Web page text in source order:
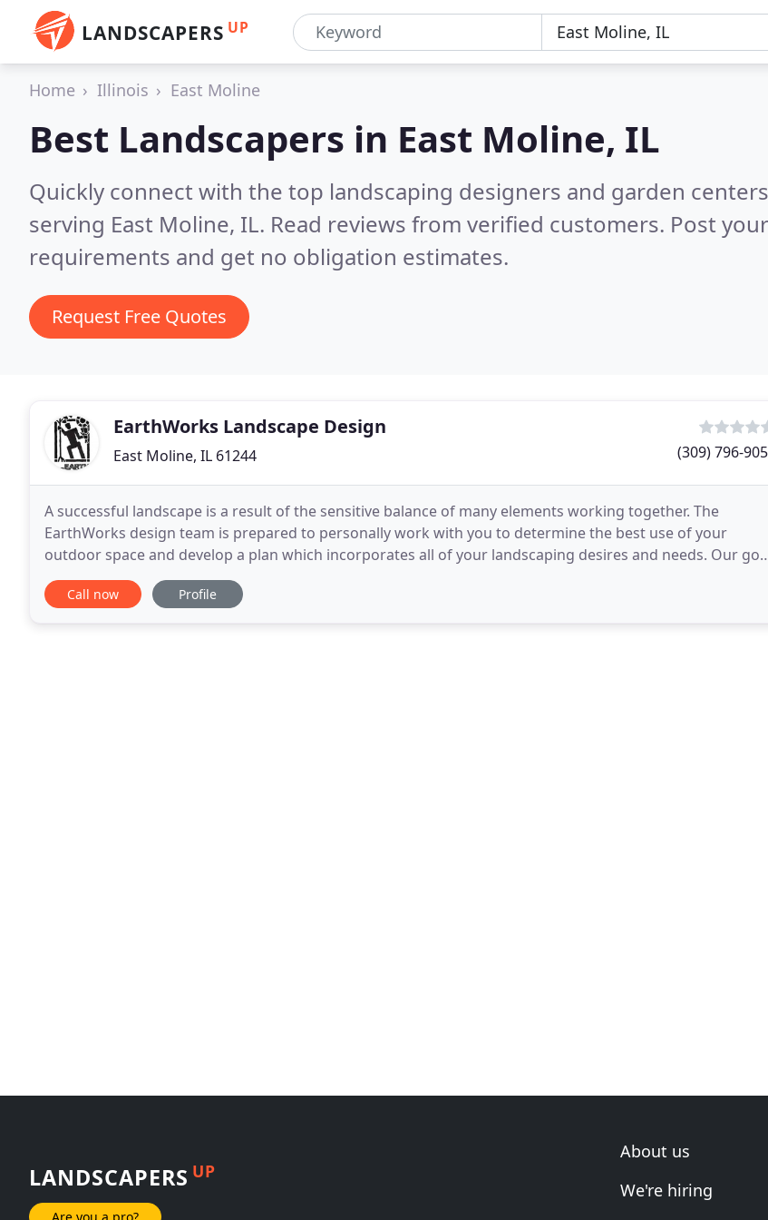
LANDSCAPERS UP
Home Illinois East Moline
Best Landscapers in East Moline, IL
Quickly connect with the top landscaping designers and garden centers
serving East Moline, IL. Read reviews from verified customers. Post your
requirements and get no obligation estimates.
Request Free Quotes
EarthWorks Landscape Design
East Moline, IL 61244 (309) 796-
A successful landscape is a result of the sensitive balance of many elements working together. The
EarthWorks design team is prepared to personally work with you to determine the best use of your
outdoor space and develop a plan which incorporates all of your landscaping desires and needs. Our
is to provide an artistic, innovative landscape design
Call now Profile
LANDSCAPERS UP
Are you a pro?
About us
We're hiring